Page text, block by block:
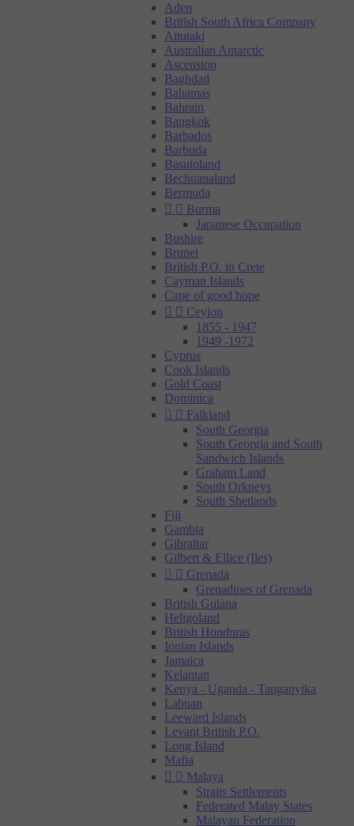
Aden
British South Africa Company
Aitutaki
Australian Antarctic
Ascension
Baghdad
Bahamas
Bahrain
Bangkok
Barbados
Barbuda
Basutoland
Bechuanaland
Bermuda
  Burma
Japanese Occupation
Bushire
Brunei
British P.O. in Crete
Cayman Islands
Cape of good hope
  Ceylon
1855 - 1947
1949 -1972
Cyprus
Cook Islands
Gold Coast
Dominica
  Falkland
South Georgia
South Georgia and South
Sandwich Islands
Graham Land
South Orkneys
South Shetlands
Fiji
Gambia
Gibraltar
Gilbert & Ellice (Iles)
  Grenada
Grenadines of Grenada
British Guiana
Heligoland
British Honduras
Ionian Islands
Jamaica
Kelantan
Kenya - Uganda - Tanganyika
Labuan
Leeward Islands
Levant British P.O.
Long Island
Mafia
  Malaya
Straits Settlements
Federated Malay States
Malayan Federation